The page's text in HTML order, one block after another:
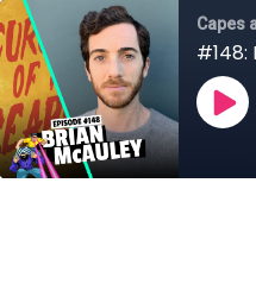
Capes
#148: